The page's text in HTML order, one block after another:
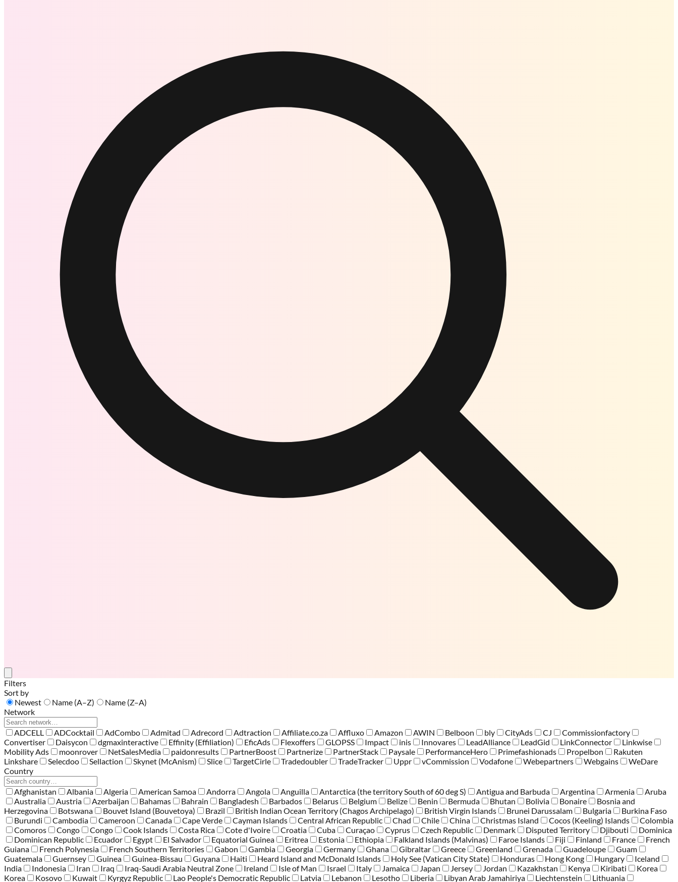
Filters
Sort by
Newest
Name (A–Z)
Name (Z–A)
Network
ADCELL ADCocktail AdCombo Admitad Adrecord Adtraction Affiliate.co.za Affluxo Amazon AWIN Belboon bly CityAds CJ
Commissionfactory
Convertiser
Daisycon dgmaxinteractive Effinity (Effiliation) EficAds Flexoffers GLOPSS Impact inis Innovares LeadAlliance LeadGid LinkConnector
Linkwise
Mobility Ads
moonrover NetSalesMedia paidonresults PartnerBoost Partnerize PartnerStack Paysale PerformanceHero Primefashionads Propelbon
Rakuten
Linkshare
Selecdoo Sellaction Skynet (McAnism) Slice TargetCirle Tradedoubler TradeTracker Uppr vCommission Vodafone Webepartners Webgains
WeDare
Country
Afghanistan Albania Algeria American Samoa Andorra Angola Anguilla Antarctica (the territory South of 60 deg S) Antigua and Barbuda Argentina Armenia
Aruba
Australia
Austria Azerbaijan Bahamas Bahrain Bangladesh Barbados Belarus Belgium Belize Benin Bermuda Bhutan Bolivia Bonaire
Bosnia and
Herzegovina
Botswana Bouvet Island (Bouvetoya) Brazil British Indian Ocean Territory (Chagos Archipelago) British Virgin Islands Brunei Darussalam Bulgaria
Burkina Faso
Burundi
Cambodia Cameroon Canada Cape Verde Cayman Islands Central African Republic Chad Chile China Christmas Island Cocos (Keeling) Islands
Colombia
Comoros
Congo Congo Cook Islands Costa Rica Cote d'Ivoire Croatia Cuba Curaçao Cyprus Czech Republic Denmark Disputed Territory Djibouti
Dominica
Dominican Republic
Ecuador Egypt El Salvador Equatorial Guinea Eritrea Estonia Ethiopia Falkland Islands (Malvinas) Faroe Islands Fiji Finland France
French
Guiana
French Polynesia French Southern Territories Gabon Gambia Georgia Germany Ghana Gibraltar Greece Greenland Grenada Guadeloupe
Guam
Guatemala
Guernsey Guinea Guinea-Bissau Guyana Haiti Heard Island and McDonald Islands Holy See (Vatican City State) Honduras Hong Kong Hungary
Iceland
India
Indonesia Iran Iraq Iraq-Saudi Arabia Neutral Zone Ireland Isle of Man Israel Italy Jamaica Japan Jersey Jordan Kazakhstan Kenya Kiribati
Korea
Korea
Kosovo Kuwait Kyrgyz Republic Lao People's Democratic Republic Latvia Lebanon Lesotho Liberia Libyan Arab Jamahiriya Liechtenstein Lithuania